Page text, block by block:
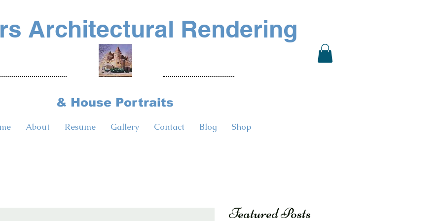
Architectural Rendering
& House Portraits
About Resume Gallery Contact Blog Shop
Featured Posts